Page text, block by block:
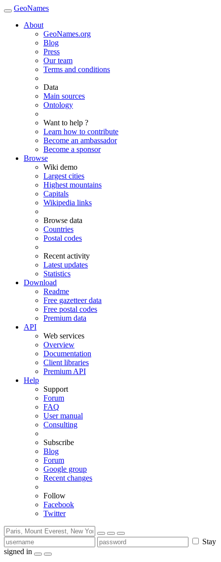
GeoNames
About
GeoNames.org
Blog
Press
Our team
Terms and conditions
Data
Main sources
Ontology
Want to help ?
Learn how to contribute
Become an ambassador
Become a sponsor
Browse
Wiki demo
Largest cities
Highest mountains
Capitals
Wikipedia links
Browse data
Countries
Postal codes
Recent activity
Latest updates
Statistics
Download
Readme
Free gazetteer data
Free postal codes
Premium data
API
Web services
Overview
Documentation
Client libraries
Premium API
Help
Support
Forum
FAQ
User manual
Consulting
Subscribe
Blog
Forum
Google group
Recent changes
Follow
Facebook
Twitter
Stay
signed in